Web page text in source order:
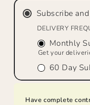
Medium
Roast,
Roast,
Subscribe
DELIVERY
Monthly
Get your
60 Day
Have complete